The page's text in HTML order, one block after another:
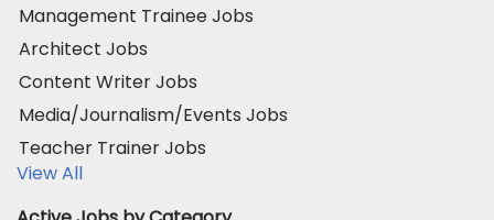
Management Trainee Jobs
Architect Jobs
Content Writer Jobs
Media/Journalism/Events Jobs
Teacher Trainer Jobs
View All